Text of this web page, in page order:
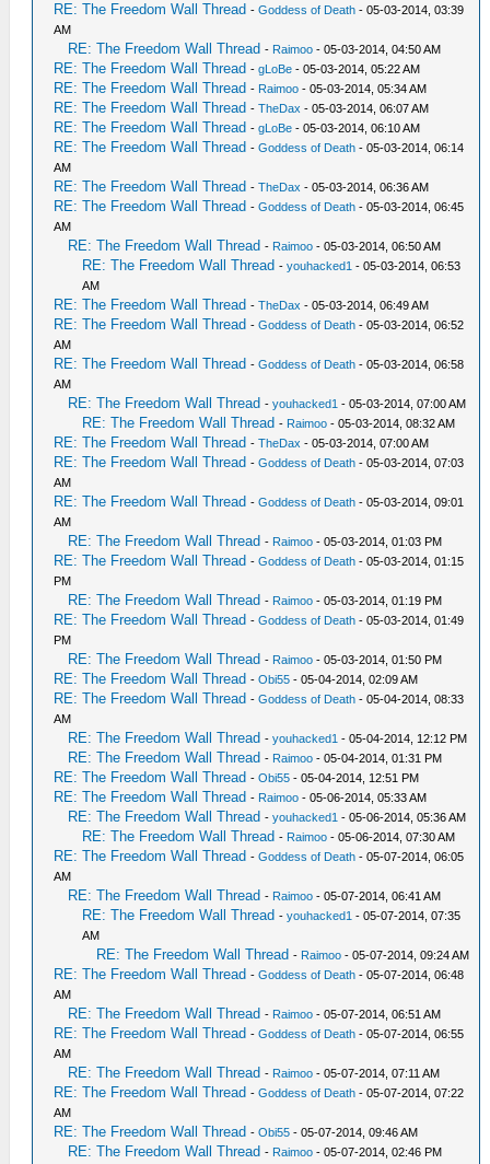
RE: The Freedom Wall Thread -Goddess of Death - 05-03-2014, 03:39
AM
RE: The Freedom Wall Thread - Raimoo - 05-03-2014, 04:50 AM
RE: The Freedom Wall Thread -gLoBe - 05-03-2014, 05:22 AM
RE: The Freedom Wall Thread - Raimoo - 05-03-2014, 05:34 AM
RE: The Freedom Wall Thread -TheDax - 05-03-2014, 06:07 AM
RE: The Freedom Wall Thread -gLoBe - 05-03-2014, 06:10 AM
RE: The Freedom Wall Thread -Goddess of Death - 05-03-2014, 06:14
AM
RE: The Freedom Wall Thread -TheDax - 05-03-2014, 06:36 AM
RE: The Freedom Wall Thread -Goddess of Death - 05-03-2014, 06:45
AM
RE: The Freedom Wall Thread - Raimoo - 05-03-2014, 06:50 AM
RE: The Freedom Wall Thread -youhacked1 - 05-03-2014, 06:53
AM
RE: The Freedom Wall Thread -TheDax - 05-03-2014, 06:49 AM
RE: The Freedom Wall Thread -Goddess of Death - 05-03-2014, 06:52
AM
RE: The Freedom Wall Thread -Goddess of Death - 05-03-2014, 06:58
AM
RE: The Freedom Wall Thread -youhacked1 - 05-03-2014, 07:00 AM
RE: The Freedom Wall Thread - Raimoo - 05-03-2014, 08:32 AM
RE: The Freedom Wall Thread -TheDax - 05-03-2014, 07:00 AM
RE: The Freedom Wall Thread -Goddess of Death - 05-03-2014, 07:03
AM
RE: The Freedom Wall Thread -Goddess of Death - 05-03-2014, 09:01
AM
RE: The Freedom Wall Thread - Raimoo - 05-03-2014, 01:03 PM
RE: The Freedom Wall Thread -Goddess of Death - 05-03-2014, 01:15
PM
RE: The Freedom Wall Thread - Raimoo - 05-03-2014, 01:19 PM
RE: The Freedom Wall Thread -Goddess of Death - 05-03-2014, 01:49
PM
RE: The Freedom Wall Thread - Raimoo - 05-03-2014, 01:50 PM
RE: The Freedom Wall Thread -Obi55 - 05-04-2014, 02:09 AM
RE: The Freedom Wall Thread -Goddess of Death - 05-04-2014, 08:33
AM
RE: The Freedom Wall Thread -youhacked1 - 05-04-2014, 12:12 PM
RE: The Freedom Wall Thread - Raimoo - 05-04-2014, 01:31 PM
RE: The Freedom Wall Thread -Obi55 - 05-04-2014, 12:51 PM
RE: The Freedom Wall Thread - Raimoo - 05-06-2014, 05:33 AM
RE: The Freedom Wall Thread -youhacked1 - 05-06-2014, 05:36 AM
RE: The Freedom Wall Thread - Raimoo - 05-06-2014, 07:30 AM
RE: The Freedom Wall Thread -Goddess of Death - 05-07-2014, 06:05
AM
RE: The Freedom Wall Thread - Raimoo - 05-07-2014, 06:41 AM
RE: The Freedom Wall Thread -youhacked1 - 05-07-2014, 07:35
AM
RE: The Freedom Wall Thread - Raimoo - 05-07-2014, 09:24 AM
RE: The Freedom Wall Thread -Goddess of Death - 05-07-2014, 06:48
AM
RE: The Freedom Wall Thread - Raimoo - 05-07-2014, 06:51 AM
RE: The Freedom Wall Thread -Goddess of Death - 05-07-2014, 06:55
AM
RE: The Freedom Wall Thread - Raimoo - 05-07-2014, 07:11 AM
RE: The Freedom Wall Thread -Goddess of Death - 05-07-2014, 07:22
AM
RE: The Freedom Wall Thread -Obi55 - 05-07-2014, 09:46 AM
RE: The Freedom Wall Thread - Raimoo - 05-07-2014, 02:46 PM